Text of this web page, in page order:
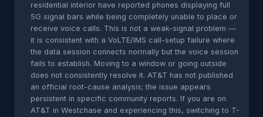
residential interior have reported phones displaying full
5G signal bars while being completely unable to place or
receive voice calls. This is not a weak-signal problem —
it is consistent with a VoLTE/IMS call-setup failure where
the data session connects normally but the voice session
fails to establish. Moving to a window or going outside
does not consistently resolve it. AT&T has not published
an official root-cause analysis; the issue appears
persistent in specific community reports. If you are on
AT&T in Westchase and experiencing this, switching to T-